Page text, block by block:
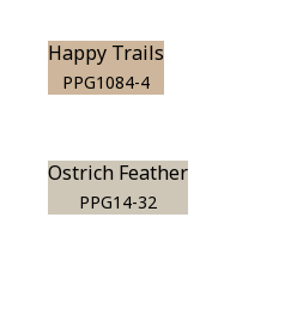
Happy Trails
PPG1084-4
Ostrich Feather
PPG14-32